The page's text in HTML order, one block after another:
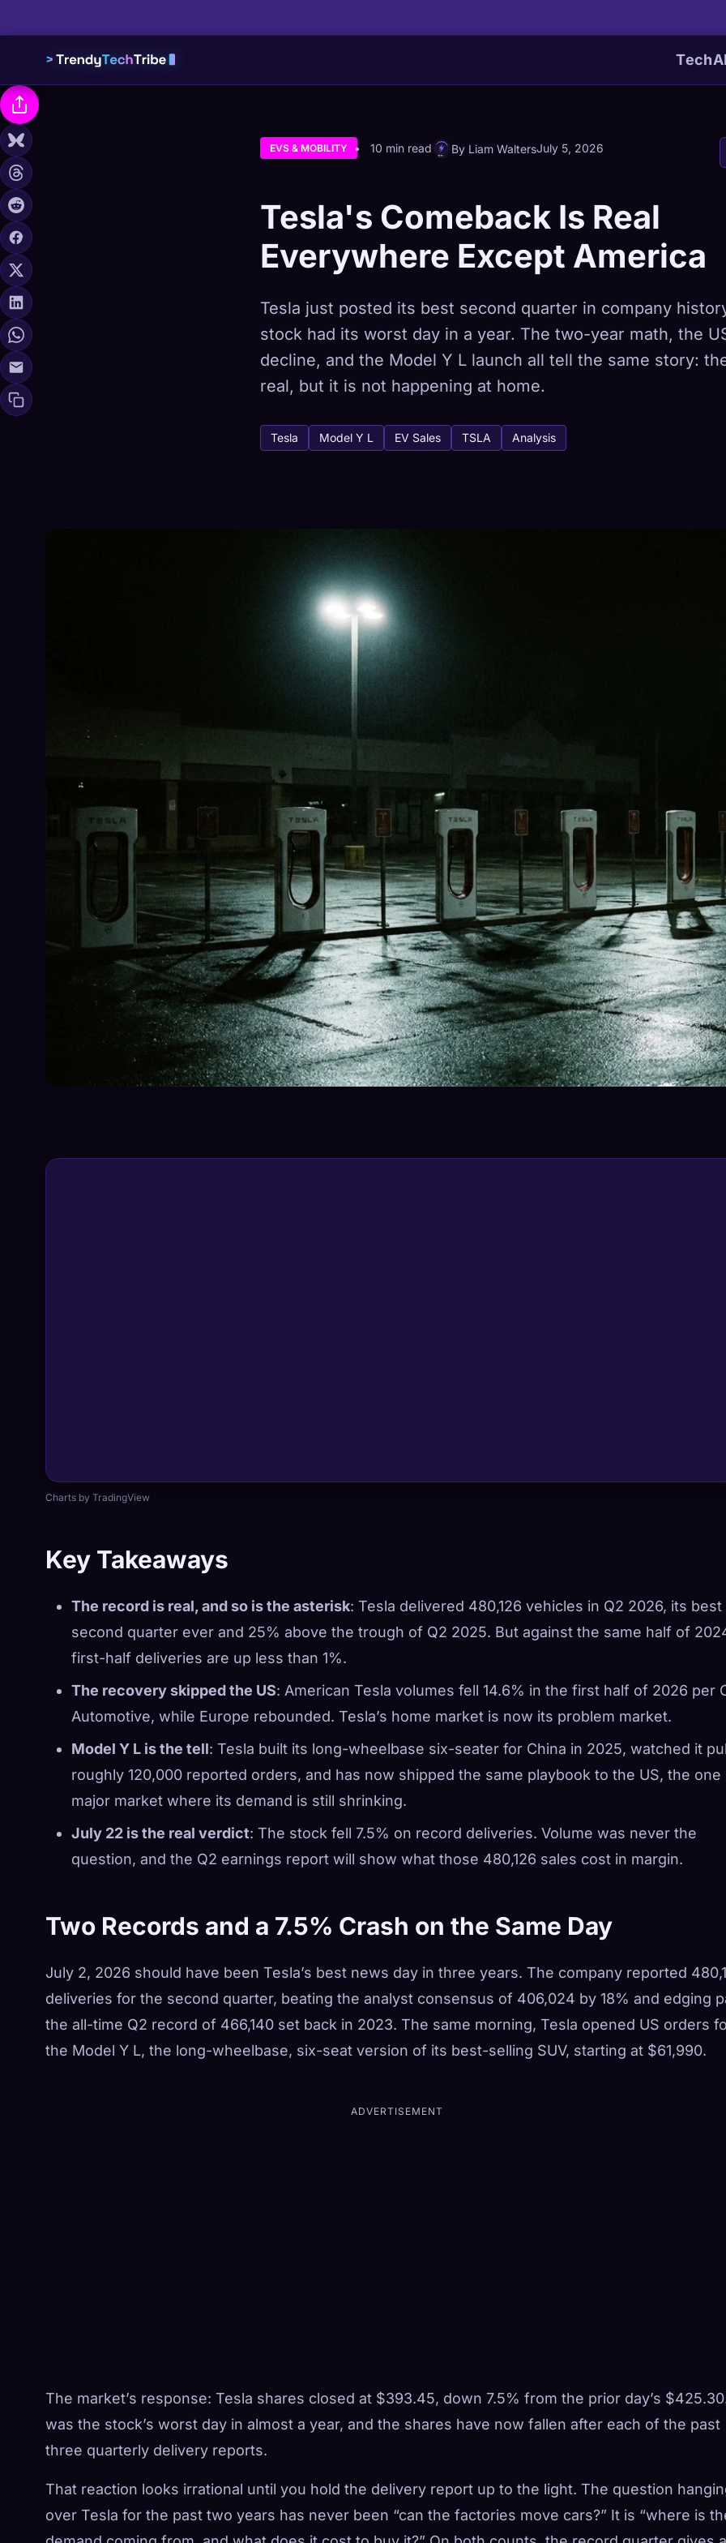
TechAI
EVS & MOBILITY 10 min read By Liam WaltersJuly 5, 2026
Tesla's Comeback Is Real
Everywhere Except America
Tesla just posted its best second quarter in company
stock had its worst day in a year. The two-year math, the
decline, and the Model Y L launch all tell the same story:
real, but it is not happening at home.
Tesla Model Y L EV Sales TSLA Analysis
Charts by TradingView
Key Takeaways
The record is real, and so is the asterisk: Tesla delivered 480,126 vehicles in Q2 2026, its best
second quarter ever and 25% above the trough of Q2 2025. But against the same half of
first-half deliveries are up less than 1%.
The recovery skipped the US: American Tesla volumes fell 14.6% in the first half of 2026 per
Automotive, while Europe rebounded. Tesla’s home market is now its problem market.
Model Y L is the tell: Tesla built its long-wheelbase six-seater for China in 2025, watched it
roughly 120,000 reported orders, and has now shipped the same playbook to the US, the one
major market where its demand is still shrinking.
July 22 is the real verdict: The stock fell 7.5% on record deliveries. Volume was never the
question, and the Q2 earnings report will show what those 480,126 sales cost in margin.
Two Records and a 7.5% Crash on the Same Day
July 2, 2026 should have been Tesla’s best news day in three years. The company reported
deliveries for the second quarter, beating the analyst consensus of 406,024 by 18% and edging
the all-time Q2 record of 466,140 set back in 2023. The same morning, Tesla opened US orders
the Model Y L, the long-wheelbase, six-seat version of its best-selling SUV, starting at $61,990.
ADVERTISEMENT
The market’s response: Tesla shares closed at $393.45, down 7.5% from the prior day’s
was the stock’s worst day in almost a year, and the shares have now fallen after each of the past
three quarterly delivery reports.
That reaction looks irrational until you hold the delivery report up to the light. The question
over Tesla for the past two years has never been “can the factories move cars?” It is “where is
🧬Xeno Database
DISCOVEREDARCHETYPES
12